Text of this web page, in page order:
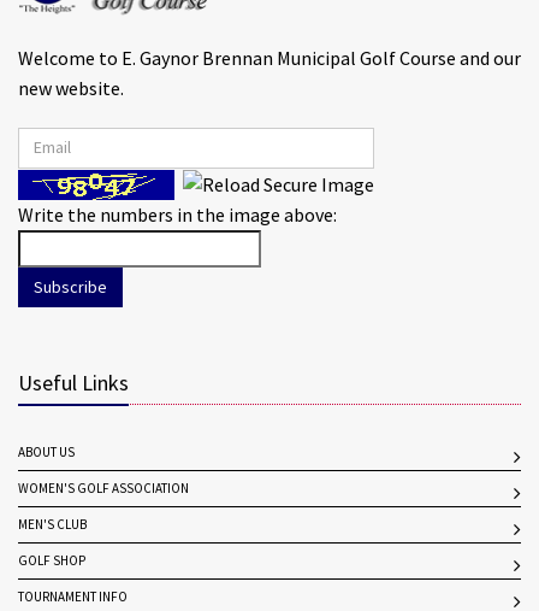
Welcome to E. Gaynor Brennan Municipal Golf Course and our
new website.
Write the numbers in the image above:
Subscribe
Useful Links
ABOUT US
WOMEN'S GOLF ASSOCIATION
MEN'S CLUB
GOLF SHOP
TOURNAMENT INFO